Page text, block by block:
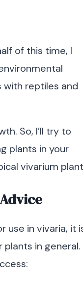
of this time, I
with reptiles and
So, I’ll try to
plants in your
vivarium
use in vivaria, it
in general.